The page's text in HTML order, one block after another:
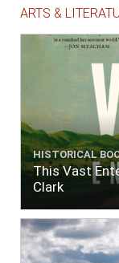
ARTS &
HISTORICAL
This Vast
Clark